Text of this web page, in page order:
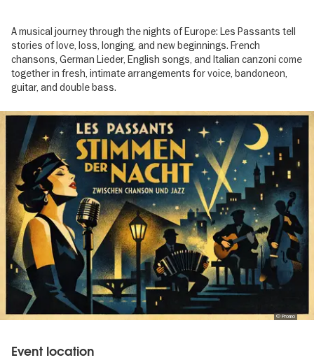
A musical journey through the nights of Europe: Les Passants tell
stories of love, loss, longing, and new beginnings. French
chansons, German Lieder, English songs, and Italian canzoni come
together in fresh, intimate arrangements for voice, bandoneon,
guitar, and double bass.
Image
gallery
© Promo
Event location